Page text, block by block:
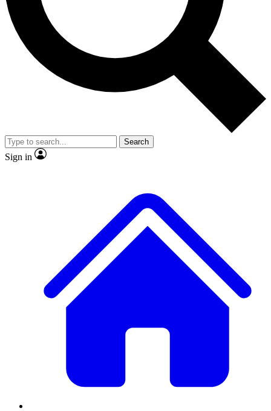
Search
Sign in